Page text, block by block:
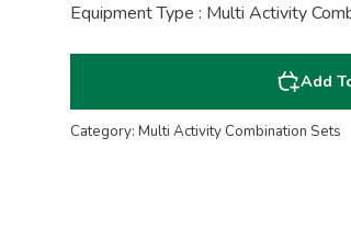
Equipment Type : Multi Activity
Add
Category: Multi Activity Combination Sets